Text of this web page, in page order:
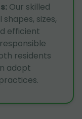
: Our skilled
sizes,
efficient
residents
adopt